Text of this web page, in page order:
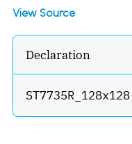
View Source
Declaration
ST7735R_128x128